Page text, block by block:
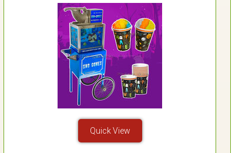
Quick View